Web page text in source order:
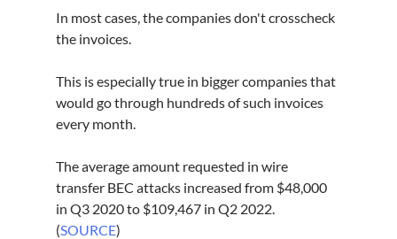
In most cases, the companies don't crosscheck
the invoices.
This is especially true in bigger companies that
would go through hundreds of such invoices
every month.
The average amount requested in wire
transfer BEC attacks increased from $48,000
in Q3 2020 to $109,467 in Q2 2022.
(SOURCE)